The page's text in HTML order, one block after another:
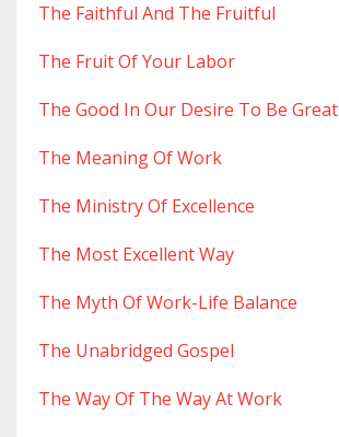
The Faithful And The Fruitful
The Fruit Of Your Labor
The Good In Our Desire To Be Great
The Meaning Of Work
The Ministry Of Excellence
The Most Excellent Way
The Myth Of Work-Life Balance
The Unabridged Gospel
The Way Of The Way At Work